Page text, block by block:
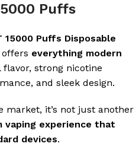
Puffs
15000 Puffs Disposable
everything modern
strong nicotine
and sleek design.
market, it’s not just another
vaping experience that
devices.